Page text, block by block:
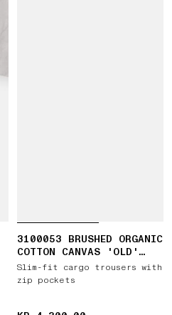
3100053 BRUSHED ORGANIC
COTTON CANVAS 'OLD'
EFFECT
Slim-fit cargo trousers with
zip pockets